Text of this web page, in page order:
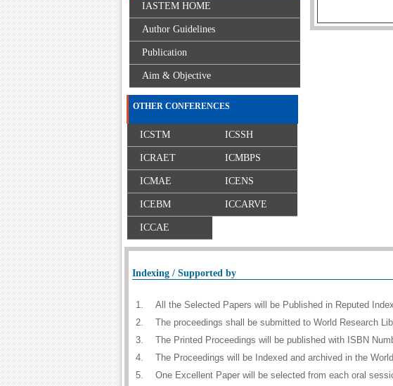
IASTEM HOME
Author Guidelines
Publication
Aim & Objective
OTHER CONFERENCES
ICSTM ICSSH
ICRAET ICMBPS
ICMAE ICENS
ICEBM ICCARVE
ICCAE
Indexing / Supported by
1.
All the Selected Papers will be Published in Reputed
2.
The proceedings shall be submitted to World Research
3.
The Printed Proceedings will be published with ISBN
4.
The Proceedings will be Indexed and archived in the
5.
One Excellent Paper will be selected from each oral